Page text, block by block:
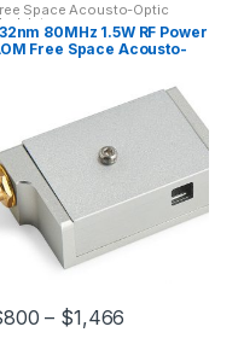
Space Acousto-Optic
80MHz 1.5W RF Power
Free Space Acousto-
800 – $1,466